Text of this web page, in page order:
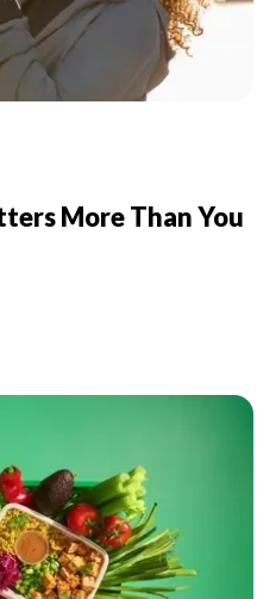
More Than You